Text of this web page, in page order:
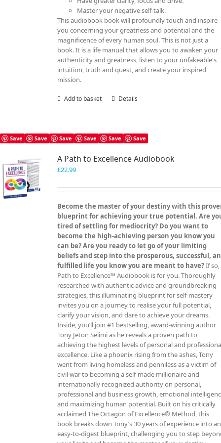
Master your negative self-talk.
This audiobook book will profoundly touch and inspire
you concerning your greatness and potential and the
magnificence of every human soul. This is not just a
book. It is a life manual that allows you to awaken your
authenticity and greatness, listen to your unfakeable's
intuition, truth and quest, and create your inspired
mission.
Add to basket Details
Save Save Save Save Save Save
A Path to Excellence Audiobook
£22.99
Become the master of your destiny with this
blueprint for achieving your true potential. Are
tired of settling for mediocrity? Do you want to
become the high-achieving person you know you
can be? Are you ready to let go of your limiting
beliefs and step into the prosperous, successful,
fulfilled life you know you are meant to have?If so,
Path to Excellence™ Audiobook is for you. Thoroughly
researched with authentic advice and groundbreaking
strategies, this illuminating blueprint for self-mastery
invites you on a journey to realise your full potential,
clarify your vision, and dare to achieve your dreams.
Inside, you’ll join #1 bestselling, award-winning author
Tony Jeton Selimi as he reveals a proven path to
achieving the highest levels of personal and
excellence. Like a phoenix rising from the ashes, Tony
went from living homeless and penniless as a victim of
civil war to becoming a self-made millionaire and
internationally recognized authority on personal,
professional and business growth, emotional
and maximizing human potential. Built on his critically
acclaimed The Octagon of Excellence® Method, this
book breaks down Tony’s 30 years of experience into an
easy-to-digest blueprint, challenging you to step